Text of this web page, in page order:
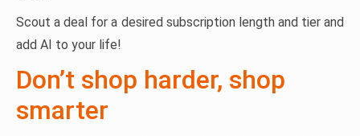
Scout a deal for a desired subscription length and tier and
add AI to your life!
Don’t shop harder, shop
smarter